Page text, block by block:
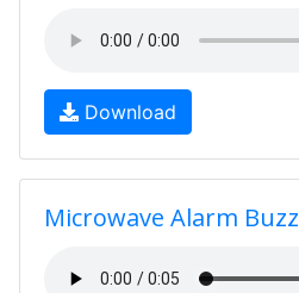
Download
Microwave Alarm Buzz